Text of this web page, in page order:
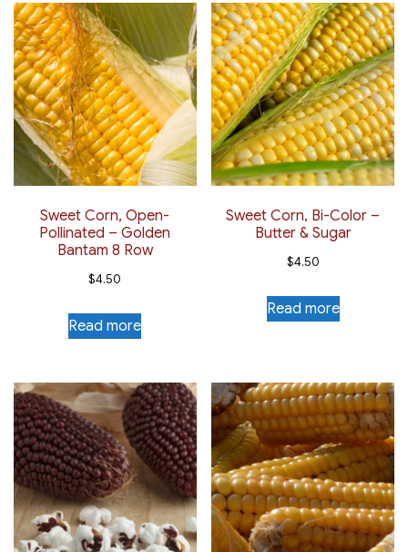
latest
Sweet Corn, Open-
Pollinated – Golden
Bantam 8 Row
$4.50
Read more
Sweet Corn, Bi-Color –
Butter & Sugar
$4.50
Read more